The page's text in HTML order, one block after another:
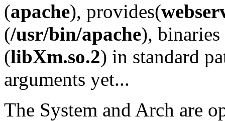
(apache), provides(
(/usr/bin/apache), binaries
(libXm.so.2) in standard
arguments yet...
The System and Arch are